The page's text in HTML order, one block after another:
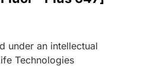
under an intellectual
Technologies